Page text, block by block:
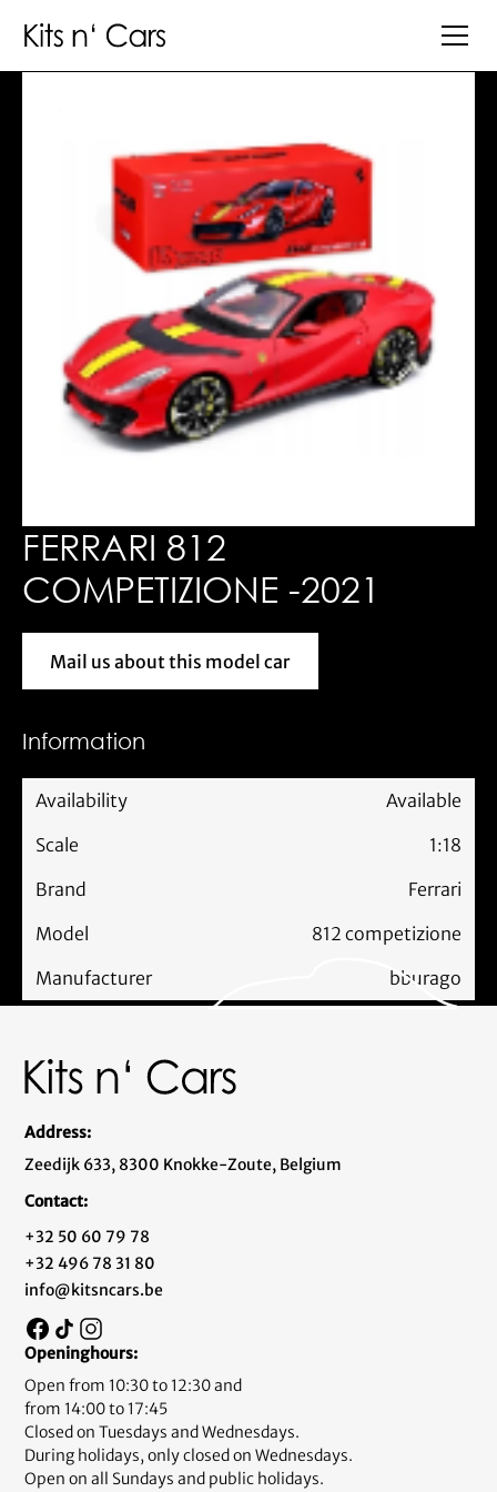
FERRARI 812
COMPETIZIONE -2021
Mail us about this model car
Mail us about this model car
Information
Availability
Available
Scale
1:18
Brand
Ferrari
Model
812 competizione
Manufacturer
bburago
Address:
Zeedijk 633, 8300 Knokke-Zoute, Belgium
Contact:
+32 50 60 79 78
+32 496 78 31 80
info@kitsncars.be
Openinghours:
Open from 10:30 to 12:30 and
from 14:00 to 17:45
Closed on Tuesdays and Wednesdays.
During holidays, only closed on Wednesdays.
Open on all Sundays and public holidays.